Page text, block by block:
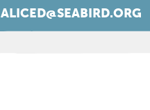
ALICED@SEABIRD.ORG